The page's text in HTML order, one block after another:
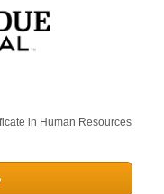
in Human Resources